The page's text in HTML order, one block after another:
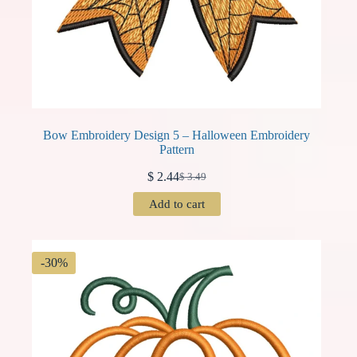
Bow Embroidery Design 5 – Halloween Embroidery
Pattern
$3.49
Original
was:
$2.44Current
is:
Add to cart
-30%